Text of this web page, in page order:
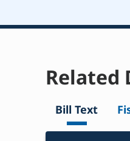
Related
Bill Text